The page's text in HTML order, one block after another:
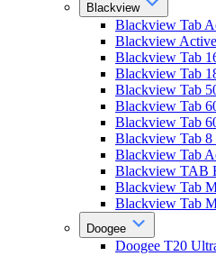
Blackview
Blackview Tab
Blackview
Blackview Tab
Blackview Tab
Blackview Tab
Blackview Tab
Blackview Tab
Blackview Tab
Blackview Tab
Blackview TAB
Blackview Tab
Blackview Tab
Doogee
Doogee T20